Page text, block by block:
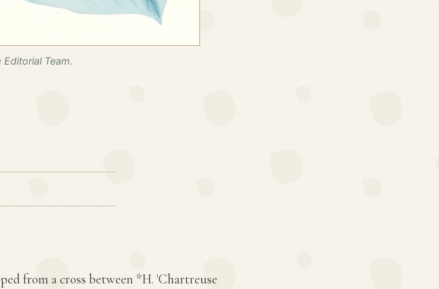
Team.
from a cross between *H. 'Chartreuse